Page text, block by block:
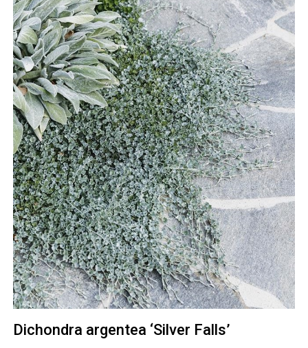
Dichondra argentea ‘Silver Falls’